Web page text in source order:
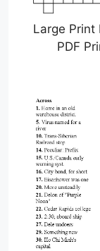
Large Print
PDF